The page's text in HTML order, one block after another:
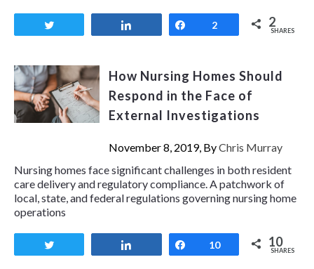
Share
2 2
SHARES
How Nursing Homes Should
Respond in the Face of
External Investigations
November 8, 2019, ByChris Murray
Nursing homes face significant challenges in both resident
care delivery and regulatory compliance. A patchwork of
local, state, and federal regulations governing nursing home
operations
Share
10 10
SHARES